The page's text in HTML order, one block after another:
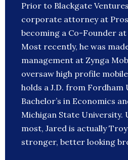
Prior to Blackgate
corporate attorney at
becoming a Co-Founder
Most recently, he was
management at Zynga
oversaw high profile
holds a J.D. from Fordham
Bachelor’s in Economics
Michigan State University.
most, Jared is actually Troy
stronger, better looking